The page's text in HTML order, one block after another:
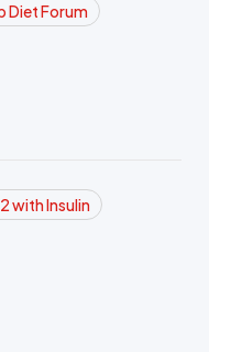
Diet Forum
with Insulin